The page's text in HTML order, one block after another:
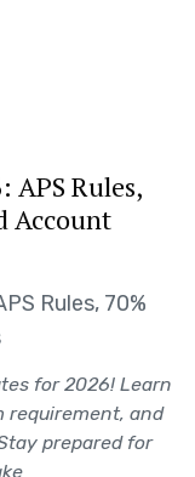
APS Rules,
Account
for 2026! Learn
requirement, and
prepared for